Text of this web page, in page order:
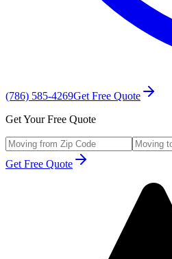
(786) 585-4269Get Free Quote
Get Your Free Quote
Get Free Quote